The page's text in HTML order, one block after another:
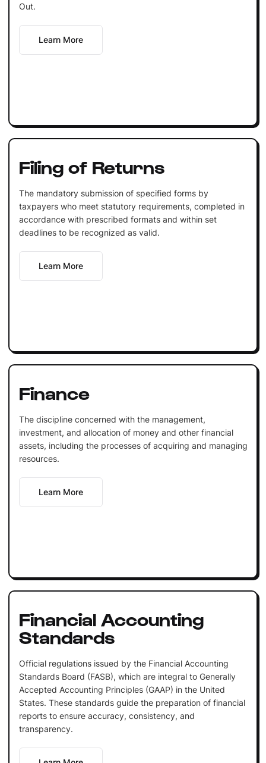
Out.
Learn More
Filing of Returns
The mandatory submission of specified forms by
taxpayers who meet statutory requirements, completed in
accordance with prescribed formats and within set
deadlines to be recognized as valid.
Learn More
Finance
The discipline concerned with the management,
investment, and allocation of money and other financial
assets, including the processes of acquiring and managing
resources.
Learn More
Financial Accounting
Standards
Official regulations issued by the Financial Accounting
Standards Board (FASB), which are integral to Generally
Accepted Accounting Principles (GAAP) in the United
States. These standards guide the preparation of financial
reports to ensure accuracy, consistency, and
transparency.